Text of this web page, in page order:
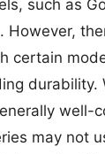
such as
However,
certain
durability.
well-
may not